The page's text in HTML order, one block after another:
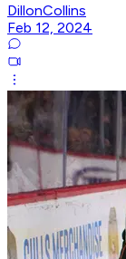
DillonCollins
Feb 12, 2024